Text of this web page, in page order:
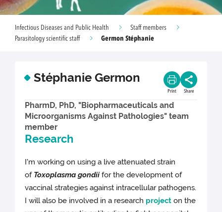
Infectious Diseases and Public Health
Staff members
Parasitology scientific staff
Germon Stéphanie
Stéphanie Germon
Print Share
PharmD, PhD, "Biopharmaceuticals and
Microorganisms Against Pathologies" team
member
Research
I'm working on using a live attenuated strain
of Toxoplasma gondiifor the development of
vaccinal strategies against intracellular pathogens.
I will also be involved in a research project on the